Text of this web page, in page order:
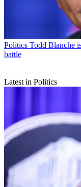
Politics Todd Blanche
battle
Latest in Politics